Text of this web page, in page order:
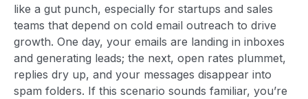
like a gut punch, especially for startups and sales
teams that depend on cold email outreach to drive
growth. One day, your emails are landing in inboxes
and generating leads; the next, open rates plummet,
replies dry up, and your messages disappear into
spam folders. If this scenario sounds familiar, you’re